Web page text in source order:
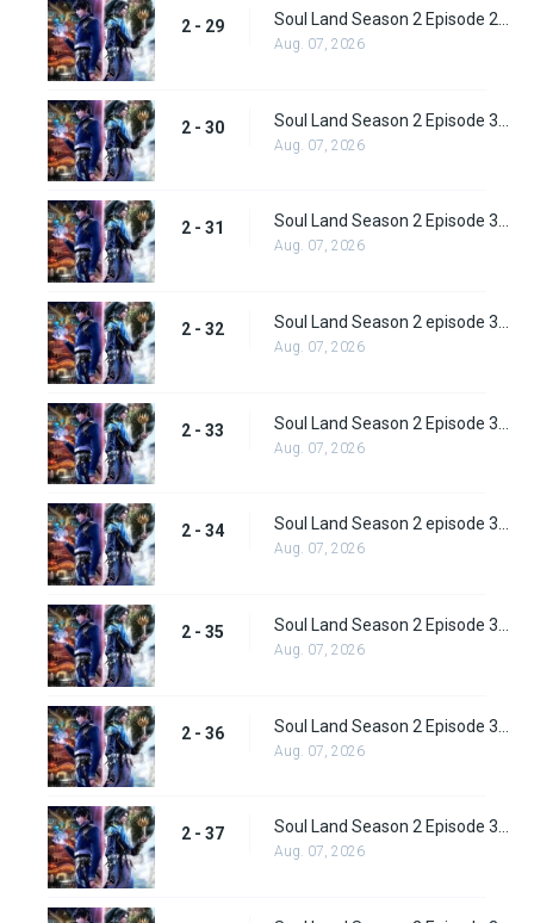
2 - 29 Soul Land Season 2 Episode 29 (55)
Aug. 07, 2026
2 - 30
Aug. 07, 2026
2 - 31 Soul Land Season 2 Episode 31 (57)
Aug. 07, 2026
2 - 32
Aug. 07, 2026
2 - 33
Aug. 07, 2026
2 - 34 Soul Land Season 2 episode 34 (60) Subbed
Aug. 07, 2026
2 - 35
Aug. 07, 2026
2 - 36
Aug. 07, 2026
2 - 37
Aug. 07, 2026